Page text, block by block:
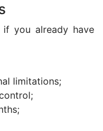
you already have
limitations;